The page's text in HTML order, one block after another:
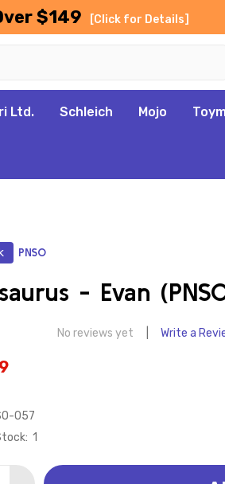
$149 [Click for Details]
Ltd. Schleich Mojo
PNSO
- Evan
No reviews yet Write a
057
1